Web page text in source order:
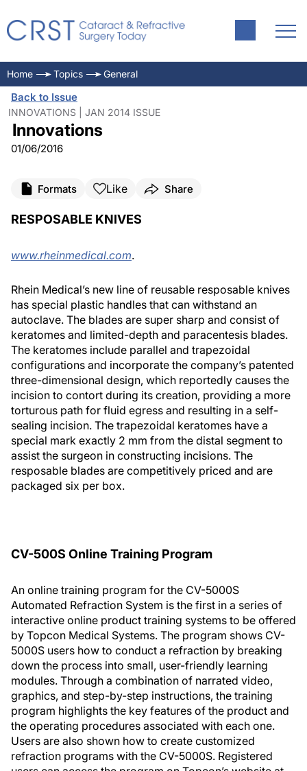
Home Topics General
Back to Issue
INNOVATIONS | JAN 2014 ISSUE
Innovations
01/06/2016
Formats Like Share
RESPOSABLE KNIVES
www.rheinmedical.com.
Rhein Medical’s new line of reusable resposable knives
has special plastic handles that can withstand an
autoclave. The blades are super sharp and consist of
keratomes and limited-depth and paracentesis blades.
The keratomes include parallel and trapezoidal
configurations and incorporate the company’s patented
three-dimensional design, which reportedly causes the
incision to contort during its creation, providing a more
torturous path for fluid egress and resulting in a self-
sealing incision. The trapezoidal keratomes have a
special mark exactly 2 mm from the distal segment to
assist the surgeon in constructing incisions. The
resposable blades are competitively priced and are
packaged six per box.
CV-500S Online Training Program
An online training program for the CV-5000S
Automated Refraction System is the first in a series of
interactive online product training systems to be offered
by Topcon Medical Systems. The program shows CV-
5000S users how to conduct a refraction by breaking
down the process into small, user-friendly learning
modules. Through a combination of narrated video,
graphics, and step-by-step instructions, the training
program highlights the key features of the product and
the operating procedures associated with each one.
Users are also shown how to create customized
refraction programs with the CV-5000S. Registered